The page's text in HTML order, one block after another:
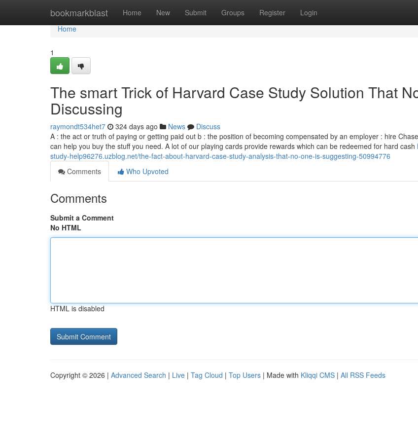
bookmarkblast Home New Submit Groups Register Login
Home
Home
1
The smart Trick of Harvard Case Study Solution That
Discussing
raymondt534het7 324 days ago News
Discuss
A : the act or truth of paying or getting paid out b : the position of becoming compensated by an employer : hire
can help you buy the stuff you need. A lot of our playing cards provide rewards which can be redeemed for hard cash
study-help96276.uzblog.net/the-fact-about-harvard-case-study-analysis-that-no-one-is-suggesting-50994776
Comments
Who Upvoted
Comments
Submit a Comment
No HTML
HTML is disabled
Copyright © 2026 | Advanced Search | Live | Tag Cloud | Top Users | Made with Kliqqi CMS | All RSS Feeds